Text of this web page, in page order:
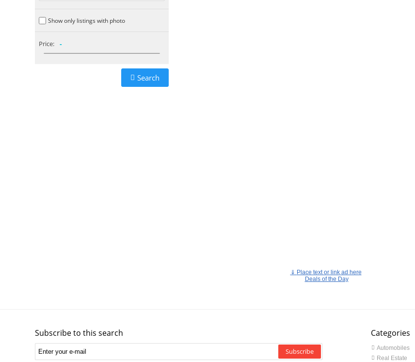
Show only listings with photo
Price: -
Search
⇓ Place text or link ad here
Deals of the Day
Subscribe to this search
Subscribe
Categories
Automobiles
Real Estate